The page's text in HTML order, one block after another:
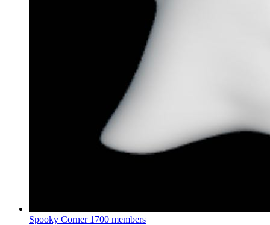
Spooky Corner 1700 members